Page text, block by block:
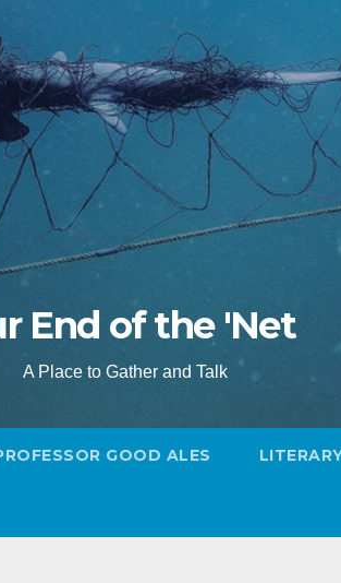
End of the 'Net
A Place to Gather and Talk
GOOD ALES